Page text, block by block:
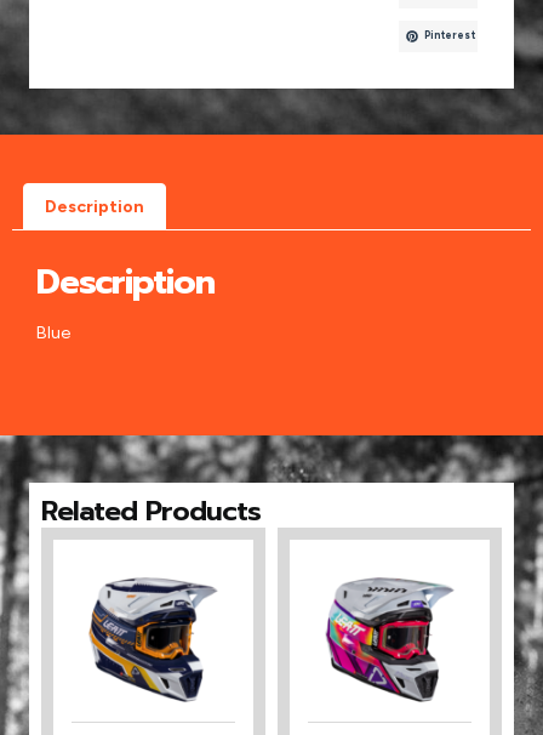
Pinterest
Description
Description
Blue
Related Products